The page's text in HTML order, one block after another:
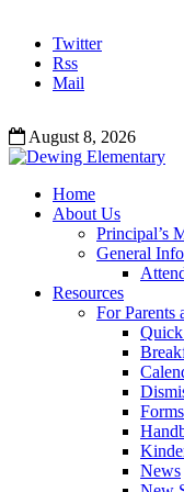
Twitter
Rss
Mail
August 8, 2026
Home
About Us
Principal’s
General
Resources
For Parents
News